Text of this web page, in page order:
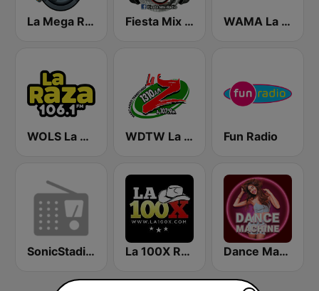
La Mega Radio Fiesta Mix Radio WAMA La Ley 1550
WOLS La Raza 106.1 FM WDTW La Z 1310 & 107.9 Fun Radio
SonicStadium Radio La 100X Radio Dance Machine